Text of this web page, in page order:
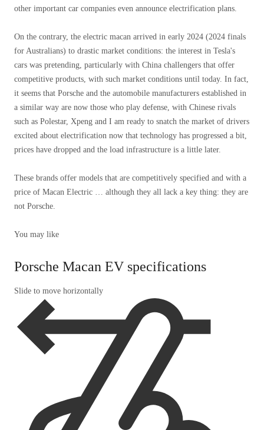
other important car companies even announce electrification plans.
On the contrary, the electric macan arrived in early 2024 (2024 finals
for Australians) to drastic market conditions: the interest in Tesla's
cars was pretending, particularly with China challengers that offer
competitive products, with such market conditions until today. In fact,
it seems that Porsche and the automobile manufacturers established in
a similar way are now those who play defense, with Chinese rivals
such as Polestar, Xpeng and I am ready to snatch the market of drivers
excited about electrification now that technology has progressed a bit,
prices have dropped and the load infrastructure is a little later.
These brands offer models that are competitively specified and with a
price of Macan Electric … although they all lack a key thing: they are
not Porsche.
You may like
Porsche Macan EV specifications
Slide to move horizontally